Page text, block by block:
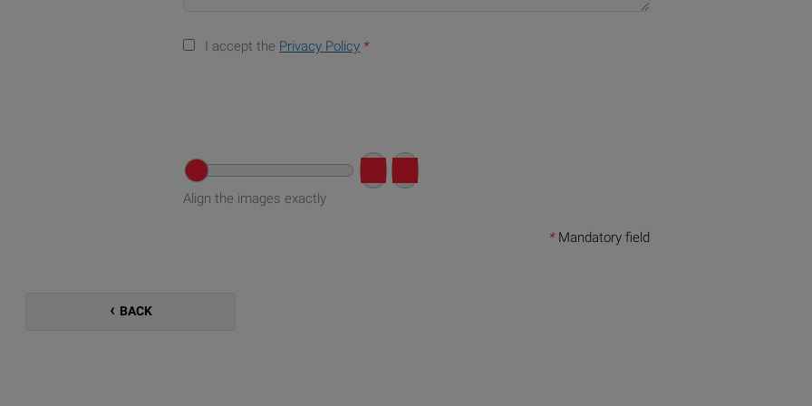
I accept the Privacy Policy *
Align the images exactly
*Mandatory field
BACK